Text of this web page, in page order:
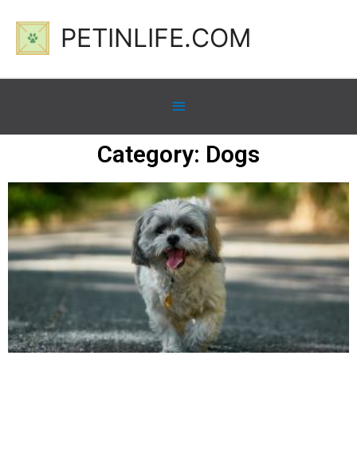
PETINLIFE.COM
Category: Dogs